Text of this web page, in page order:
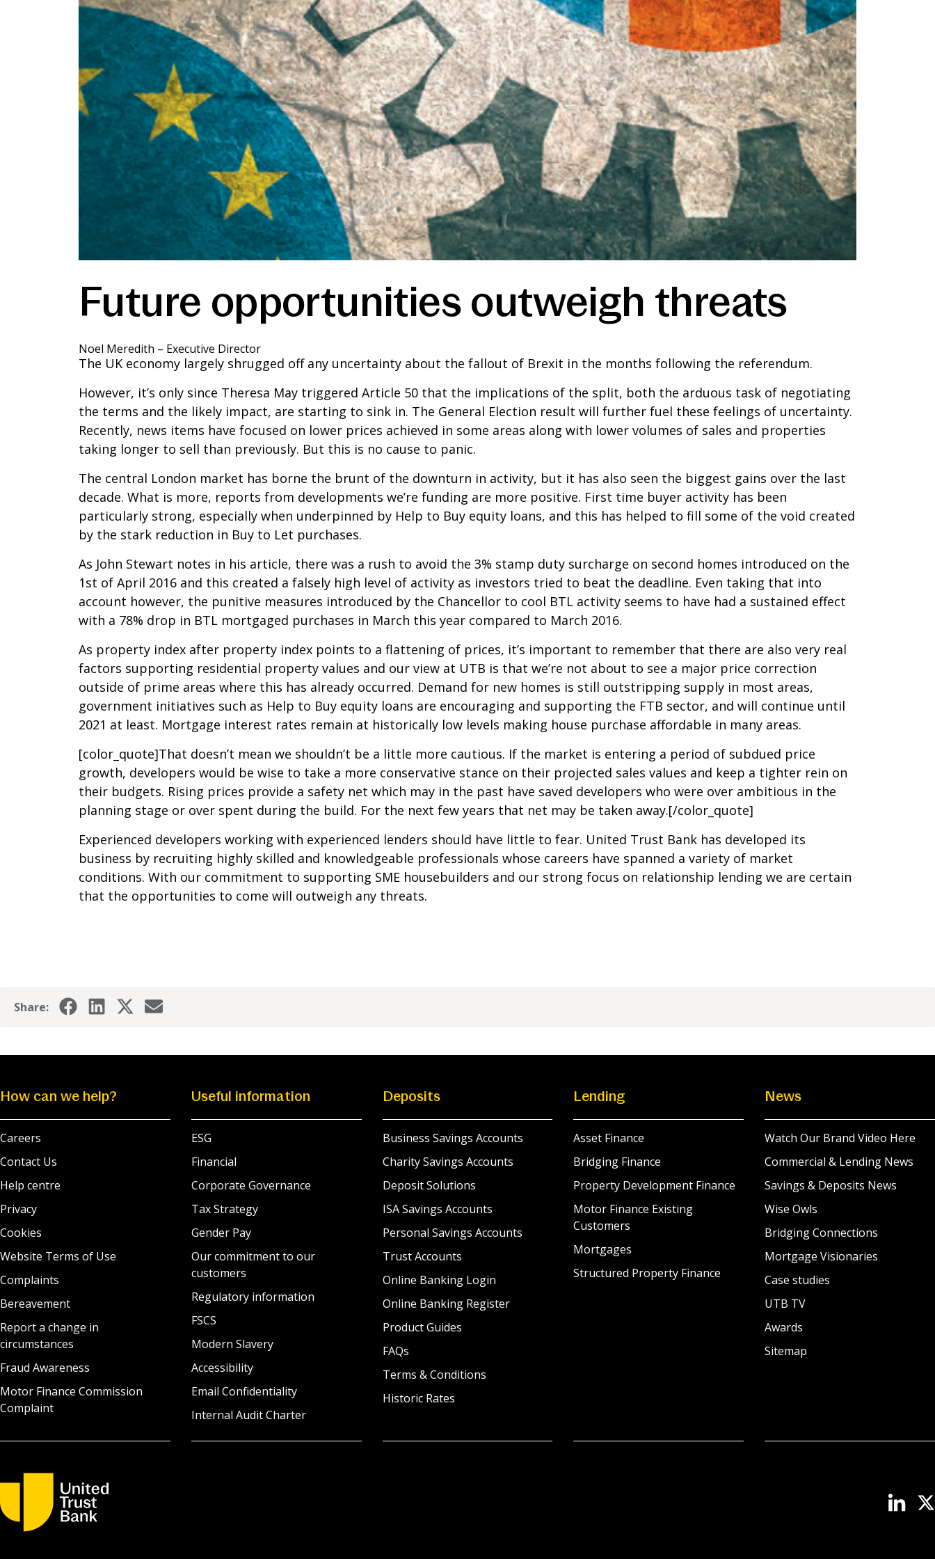
Future opportunities outweigh threats
Noel Meredith – Executive Director
The UK economy largely shrugged off any uncertainty about the fallout of Brexit in the months following the referendum.
However, it’s only since Theresa May triggered Article 50 that the implications of the split, both the arduous task of negotiating
the terms and the likely impact, are starting to sink in. The General Election result will further fuel these feelings of uncertainty.
Recently, news items have focused on lower prices achieved in some areas along with lower volumes of sales and properties
taking longer to sell than previously. But this is no cause to panic.
The central London market has borne the brunt of the downturn in activity, but it has also seen the biggest gains over the last
decade. What is more, reports from developments we’re funding are more positive. First time buyer activity has been
particularly strong, especially when underpinned by Help to Buy equity loans, and this has helped to fill some of the void created
by the stark reduction in Buy to Let purchases.
As John Stewart notes in his article, there was a rush to avoid the 3% stamp duty surcharge on second homes introduced on the
1st of April 2016 and this created a falsely high level of activity as investors tried to beat the deadline. Even taking that into
account however, the punitive measures introduced by the Chancellor to cool BTL activity seems to have had a sustained effect
with a 78% drop in BTL mortgaged purchases in March this year compared to March 2016.
As property index after property index points to a flattening of prices, it’s important to remember that there are also very real
factors supporting residential property values and our view at UTB is that we’re not about to see a major price correction
outside of prime areas where this has already occurred. Demand for new homes is still outstripping supply in most areas,
government initiatives such as Help to Buy equity loans are encouraging and supporting the FTB sector, and will continue until
2021 at least. Mortgage interest rates remain at historically low levels making house purchase affordable in many areas.
[color_quote]That doesn’t mean we shouldn’t be a little more cautious. If the market is entering a period of subdued price
growth, developers would be wise to take a more conservative stance on their projected sales values and keep a tighter rein on
their budgets. Rising prices provide a safety net which may in the past have saved developers who were over ambitious in the
planning stage or over spent during the build. For the next few years that net may be taken away.[/color_quote]
Experienced developers working with experienced lenders should have little to fear. United Trust Bank has developed its
business by recruiting highly skilled and knowledgeable professionals whose careers have spanned a variety of market
conditions. With our commitment to supporting SME housebuilders and our strong focus on relationship lending we are certain
that the opportunities to come will outweigh any threats.
Share:
How can we help?
Careers
Contact Us
Help centre
Privacy
Cookies
Website Terms of Use
Complaints
Bereavement
Report a change in
circumstances
Fraud Awareness
Motor Finance Commission
Complaint
Useful information
ESG
Financial
Corporate Governance
Tax Strategy
Gender Pay
Our commitment to our
customers
Regulatory information
FSCS
Modern Slavery
Accessibility
Email Confidentiality
Internal Audit Charter
Deposits
Business Savings Accounts
Charity Savings Accounts
Deposit Solutions
ISA Savings Accounts
Personal Savings Accounts
Trust Accounts
Online Banking Login
Online Banking Register
Product Guides
FAQs
Terms & Conditions
Historic Rates
Lending
Asset Finance
Bridging Finance
Property Development Finance
Motor Finance Existing
Customers
Mortgages
Structured Property Finance
News
Watch Our Brand Video Here
Commercial & Lending News
Savings & Deposits News
Wise Owls
Bridging Connections
Mortgage Visionaries
Case studies
UTB TV
Awards
Sitemap